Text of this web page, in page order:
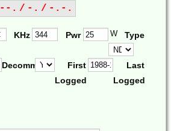
--. / -. / -.-.
KHz Pwr W Type
Decomm.
First
Logged
Last
Logged